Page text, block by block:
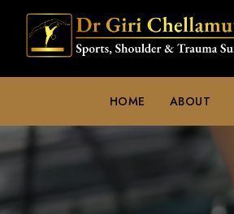
HOME ABOUT